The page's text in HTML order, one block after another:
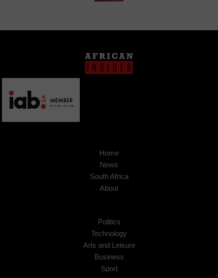
Home
News
South Africa
About
Politics
Technology
Arts and Leisure
Business
Sport